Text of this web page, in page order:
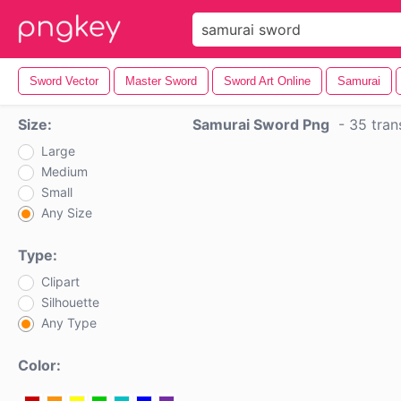
Sword Vector Master Sword Sword Art Online Samurai
Size:
Large
Medium
Small
Any Size
Type:
Clipart
Silhouette
Any Type
Color:
Samurai Sword Png - 35